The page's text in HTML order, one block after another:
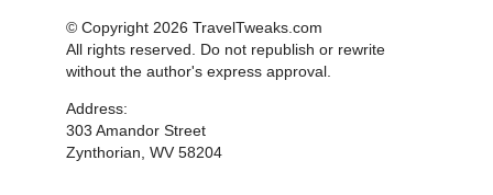
© Copyright 2026 TravelTweaks.com
All rights reserved. Do not republish or rewrite
without the author's express approval.
Address:
303 Amandor Street
Zynthorian, WV 58204